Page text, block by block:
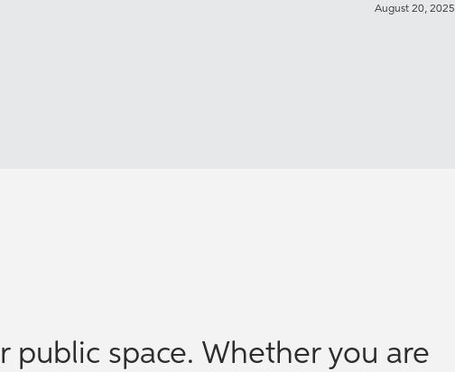
August 20, 2025
space. Whether you are